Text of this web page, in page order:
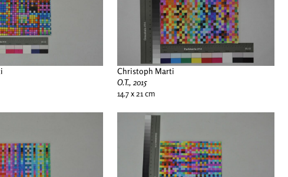
Christoph Marti
O.T., 2015
14.7 x 21 cm